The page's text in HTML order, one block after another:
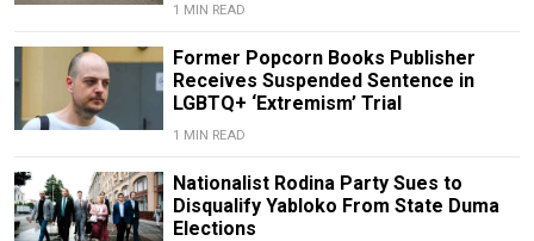
1 MIN READ
Former Popcorn Books Publisher
Receives Suspended Sentence in
LGBTQ+ ‘Extremism’ Trial
1 MIN READ
Nationalist Rodina Party Sues to
Disqualify Yabloko From State Duma
Elections